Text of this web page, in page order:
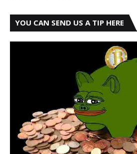
YOU CAN SEND US A TIP HERE